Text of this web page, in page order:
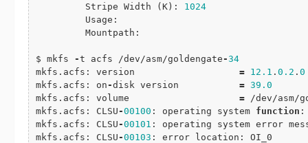
         Stripe Width (K):
1024
         Usage:
         Mountpath:
$ mkfs -t acfs /dev/asm/goldengate -34
mkfs.acfs: version = 12.1 . 0.2 . 0
mkfs.acfs: on -disk version = 39.0
mkfs.acfs: volume = /dev/asm/
mkfs.acfs: CLSU -00100 : operating system function :
mkfs.acfs: CLSU -00101 : operating system error
mkfs.acfs: CLSU -00103 : error location: OI_0